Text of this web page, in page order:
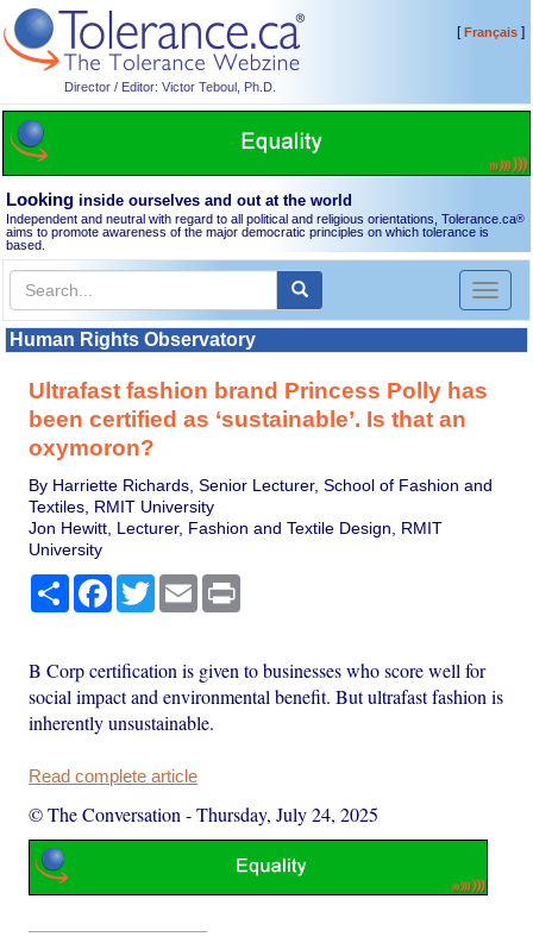
Director / Editor: Victor Teboul, Ph.D.
[Français]
Looking inside ourselves and out at the world
Independent and neutral with regard to all political and religious orientations, Tolerance.ca®
aims to promote awareness of the major democratic principles on which tolerance is
based.
Toggle
Human Rights Observatory
Ultrafast fashion brand Princess Polly has
been certified as ‘sustainable’. Is that an
oxymoron?
By Harriette Richards, Senior Lecturer, School of Fashion and
Textiles, RMIT University
Jon Hewitt, Lecturer, Fashion and Textile Design, RMIT
University
Share Facebook
TwitterEmail
B Corp certification is given to businesses who score well for
social impact and environmental benefit. But ultrafast fashion is
inherently unsustainable.
Read complete article
© The Conversation -Thursday, July 24, 2025